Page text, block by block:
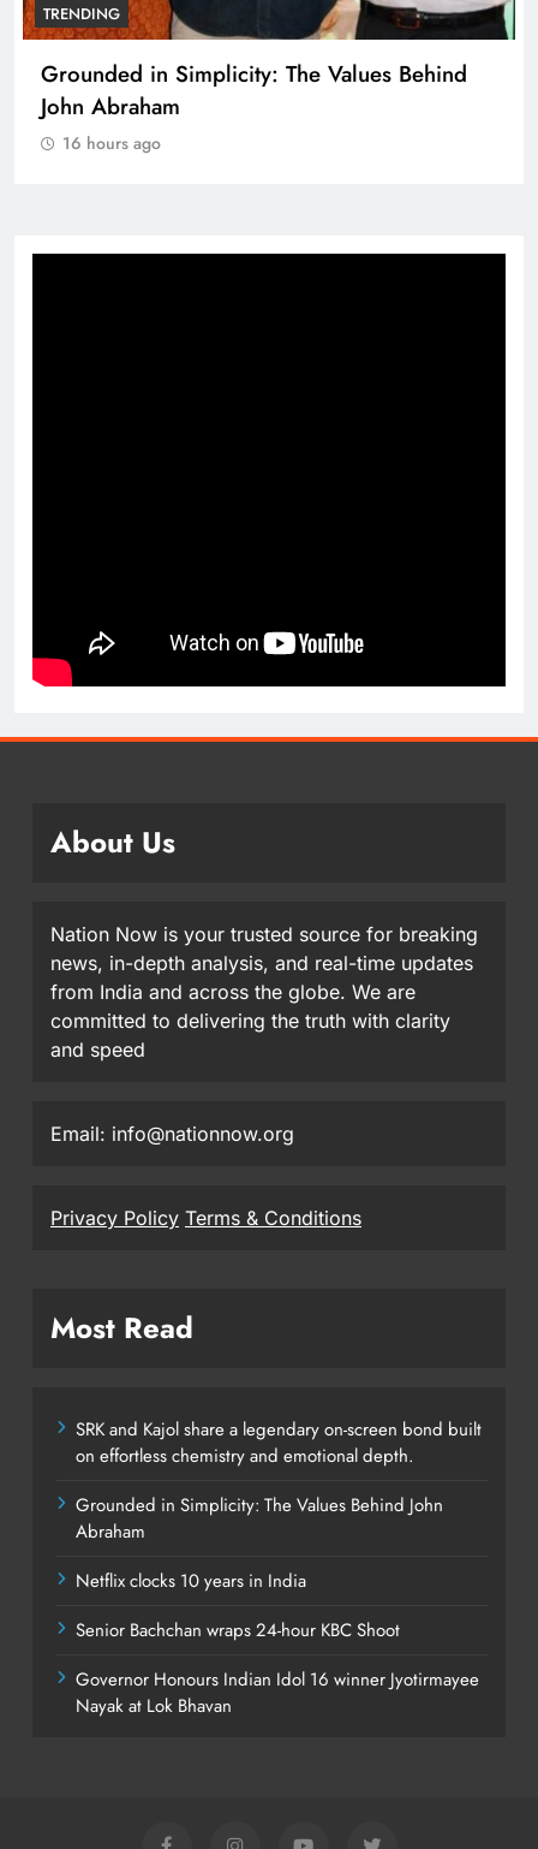
TRENDING
Grounded in Simplicity: The Values Behind
John Abraham
16 hours ago
About Us
Nation Now is your trusted source for breaking
news, in-depth analysis, and real-time updates
from India and across the globe. We are
committed to delivering the truth with clarity
and speed
Email: info@nationnow.org
Privacy Policy Terms & Conditions
Most Read
SRK and Kajol share a legendary on-screen bond built
on effortless chemistry and emotional depth.
Grounded in Simplicity: The Values Behind John
Abraham
Netflix clocks 10 years in India
Senior Bachchan wraps 24-hour KBC Shoot
Governor Honours Indian Idol 16 winner Jyotirmayee
Nayak at Lok Bhavan